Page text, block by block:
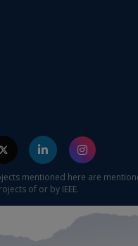
mentioned here are
of or by IEEE.